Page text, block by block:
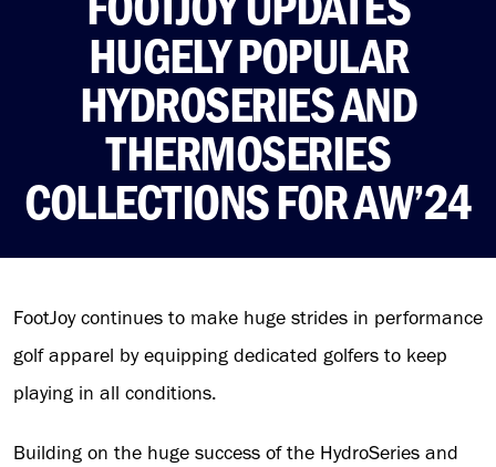
HUGELY POPULAR
HYDROSERIES AND
THERMOSERIES
COLLECTIONS FOR AW’24
FootJoy continues to make huge strides in performance
golf apparel by equipping dedicated golfers to keep
playing in all conditions.
Building on the huge success of the HydroSeries and